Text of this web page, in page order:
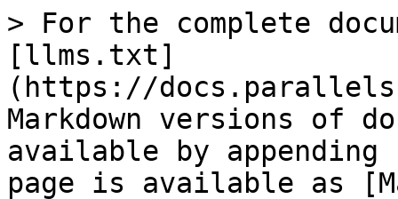
> For the complete
[llms.txt]
(https://
Markdown versions of
available by
page is available as